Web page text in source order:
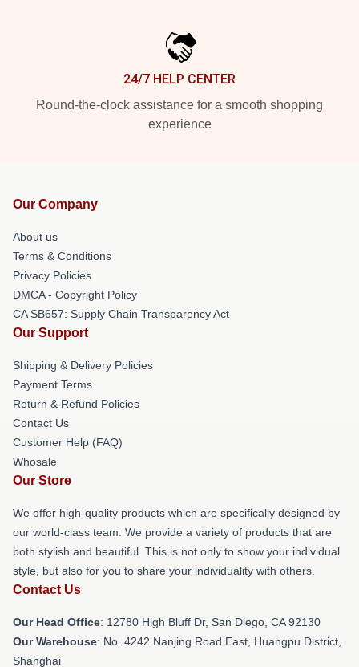
24/7 HELP CENTER
Round-the-clock assistance for a smooth shopping
experience
Our Company
About us
Terms & Conditions
Privacy Policies
DMCA - Copyright Policy
CA SB657: Supply Chain Transparency Act
Our Support
Shipping & Delivery Policies
Payment Terms
Return & Refund Policies
Contact Us
Customer Help (FAQ)
Whosale
Our Store
We offer high-quality products which are specifically designed by
our world-class team. We provide a variety of products that are
both stylish and beautiful. This is not only to show your individual
style, but also for you to share your individuality with others.
Contact Us
Our Head Office: 12780 High Bluff Dr, San Diego, CA 92130
Our Warehouse: No. 4242 Nanjing Road East, Huangpu District,
Shanghai